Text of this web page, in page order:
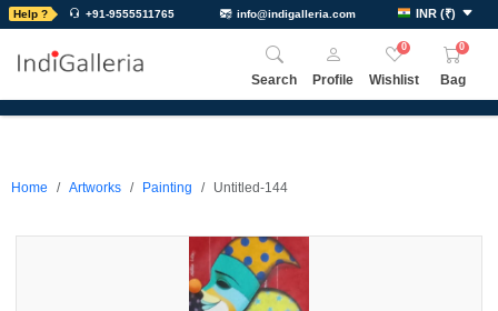
Help ? +91-9555511765 info@indigalleria.com INR (₹)
Search Profile
0
Wishlist
0
Bag
Home Artworks Painting Untitled-144